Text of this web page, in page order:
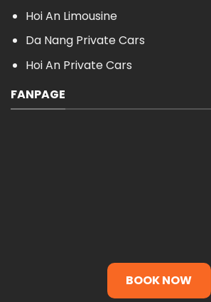
BOOK NOW
Hoi An Limousine
Da Nang Private Cars
Hoi An Private Cars
FANPAGE